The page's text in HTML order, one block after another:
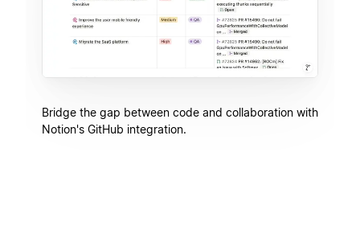
Bridge the gap between code and collaboration with
Notion's GitHub integration.